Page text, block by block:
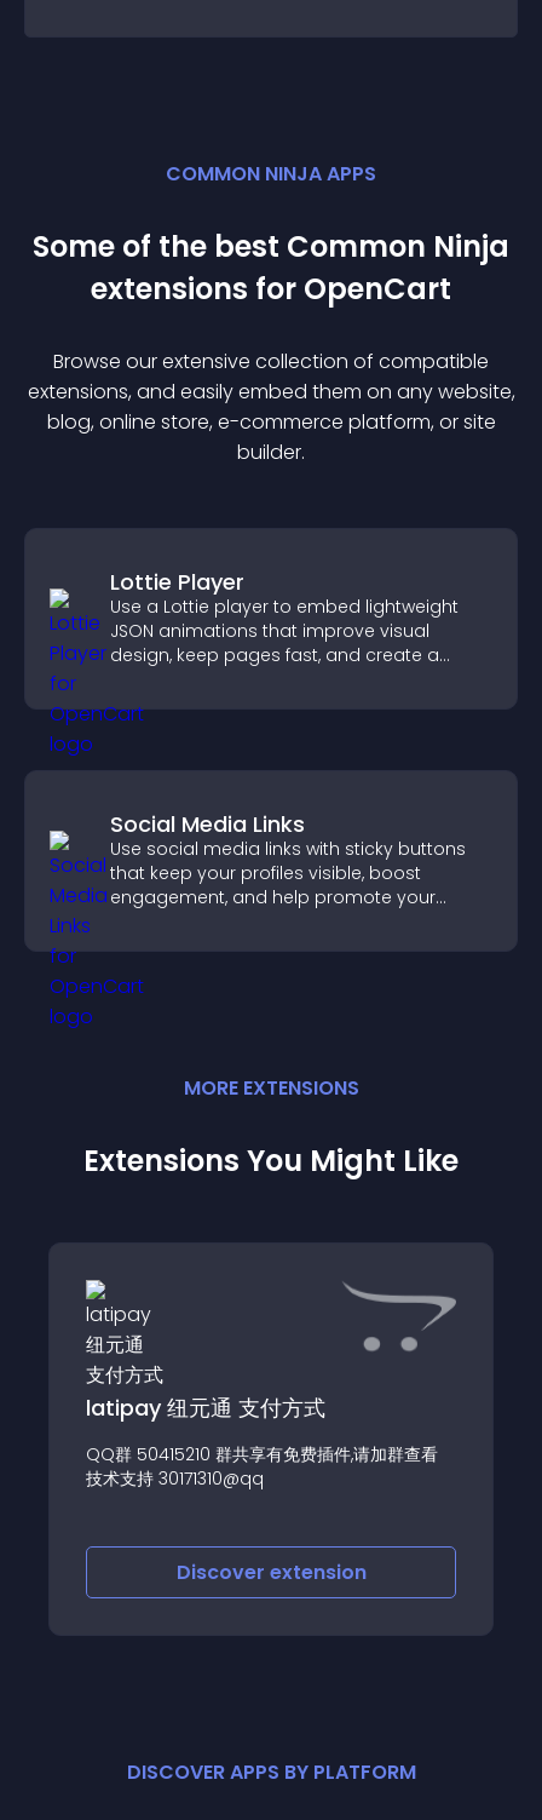
COMMON NINJA APPS
Some of the best Common Ninja
extensions for OpenCart
Browse our extensive collection of compatible
extensions, and easily embed them on any website,
blog, online store, e-commerce platform, or site
builder.
Lottie Player
Use a Lottie player to embed lightweight
JSON animations that improve visual
design, keep pages fast, and create a
Social Media Links
Use social media links with sticky buttons
that keep your profiles visible, boost
engagement, and help promote your
MORE EXTENSIONS
Extensions You Might Like
latipay 纽元通 支付方式
QQ群 50415210 群共享有免费插件,请加群查看
技术支持 30171310@qq
Discover extension
DISCOVER APPS BY PLATFORM